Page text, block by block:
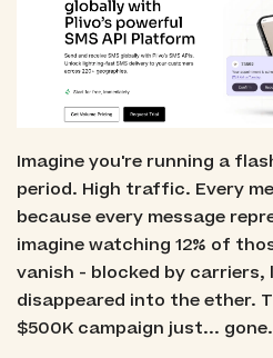
Imagine you're running a
period. High traffic. Every
because every message
imagine watching 12% of
vanish - blocked by
disappeared into the ether.
$500K campaign just... gone.